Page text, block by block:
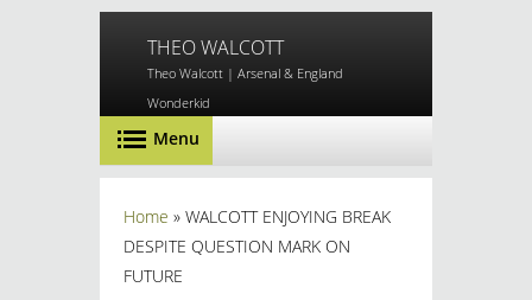
THEO WALCOTT
Theo Walcott | Arsenal & England
Wonderkid
Menu
You are here
Home » WALCOTT ENJOYING BREAK
DESPITE QUESTION MARK ON
FUTURE